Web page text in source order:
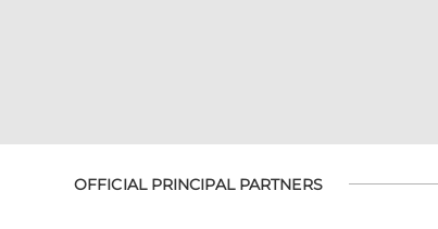
OFFICIAL PRINCIPAL PARTNERS